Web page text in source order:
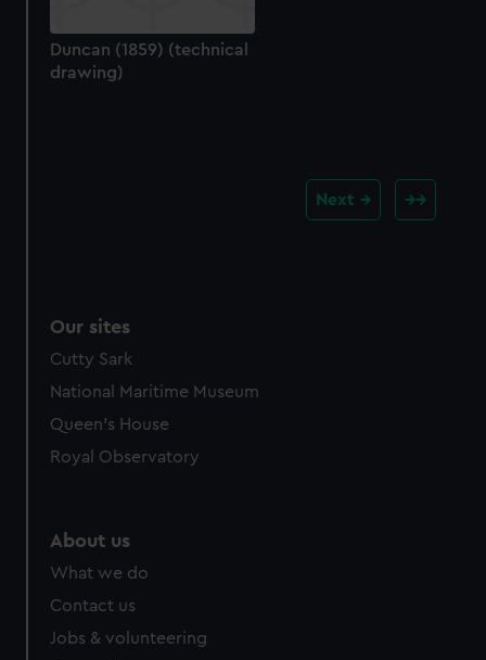
Duncan (1859) (technical
drawing)
Next
Our sites
Cutty Sark
National Maritime Museum
Queen's House
Royal Observatory
About us
What we do
Contact us
Jobs & volunteering